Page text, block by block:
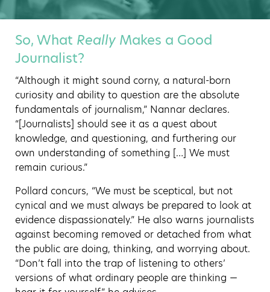
So, What Really Makes a Good
Journalist?
“Although it might sound corny, a natural-born
curiosity and ability to question are the absolute
fundamentals of journalism,” Nannar declares.
“[Journalists] should see it as a quest about
knowledge, and questioning, and furthering our
own understanding of something […] We must
remain curious.”
Pollard concurs, “We must be sceptical, but not
cynical and we must always be prepared to look at
evidence dispassionately.” He also warns journalists
against becoming removed or detached from what
the public are doing, thinking, and worrying about.
“Don’t fall into the trap of listening to others’
versions of what ordinary people are thinking —